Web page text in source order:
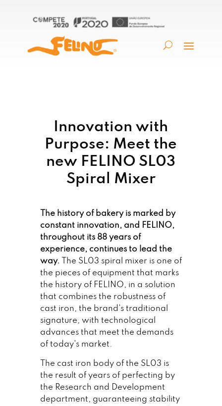
Innovation with
Purpose: Meet the
new FELINO SL03
Spiral Mixer
The history of bakery is marked by
constant innovation, and FELINO,
throughout its 88 years of
experience, continues to lead the
way. The SL03 spiral mixer is one of
the pieces of equipment that marks
the history of FELINO, in a solution
that combines the robustness of
cast iron, the brand's traditional
signature, with technological
advances that meet the demands
of today's market.
The cast iron body of the SL03 is
the result of years of perfecting by
the Research and Development
department, guaranteeing stability